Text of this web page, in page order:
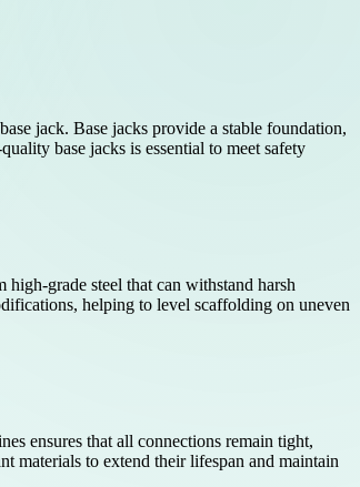
jack. Base jacks provide a stable foundation,
base jacks is essential to meet safety
grade steel that can withstand harsh
helping to level scaffolding on uneven
ensures that all connections remain tight,
materials to extend their lifespan and maintain